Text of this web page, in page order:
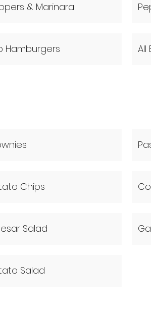
& Marinara
Hamburgers All
Chips
Salad
Salad